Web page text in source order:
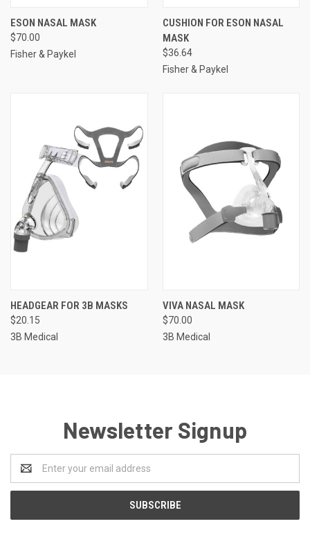
ESON NASAL MASK
$70.00
Fisher & Paykel
CUSHION FOR ESON NASAL
MASK
$36.64
Fisher & Paykel
HEADGEAR FOR 3B MASKS
$20.15
3B Medical
VIVA NASAL MASK
$70.00
3B Medical
Newsletter Signup
Address